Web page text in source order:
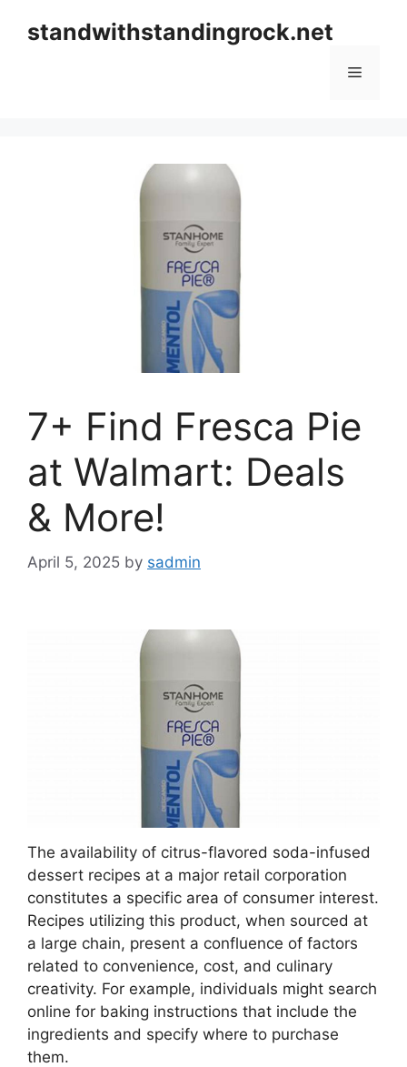
standwithstandingrock.net
Menu
7+ Find Fresca Pie
at Walmart: Deals
& More!
April 5, 2025 by sadmin
The availability of citrus-flavored soda-infused
dessert recipes at a major retail corporation
constitutes a specific area of consumer interest.
Recipes utilizing this product, when sourced at
a large chain, present a confluence of factors
related to convenience, cost, and culinary
creativity. For example, individuals might search
online for baking instructions that include the
ingredients and specify where to purchase
them.